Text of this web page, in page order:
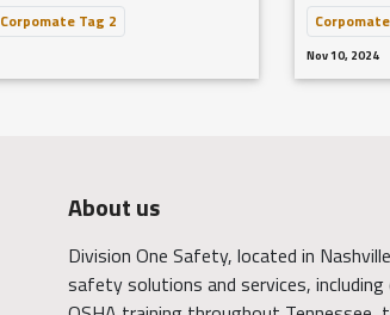
Corpomate Tag 2
Nov 10, 2024
About us
Division One Safety, located in
safety solutions and services,